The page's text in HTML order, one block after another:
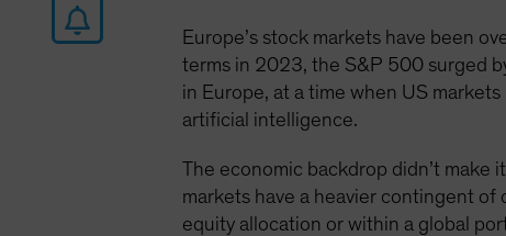
Europe’s stock markets have been
terms in 2023, the S&P 500 surged
in Europe, at a time when US
artificial intelligence.
The economic backdrop didn’t make
markets have a heavier contingent of
equity allocation or within a global